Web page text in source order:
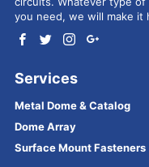
you need, we will make it
Services
Metal Dome & Catalog
Dome Array
Surface Mount Fasteners